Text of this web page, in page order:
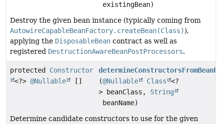
existingBean)
Destroy the given bean instance (typically coming from
AutowireCapableBeanFactory.createBean(Class)),
applying the DisposableBean contract as well as
registered DestructionAwareBeanPostProcessors.
protected Constructor
<?> @Nullable []
(@Nullable Class
<?
> beanClass, String
beanName)
Determine candidate constructors to use for the given